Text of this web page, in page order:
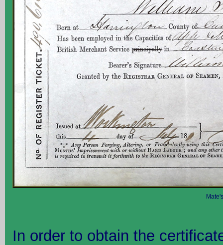
In order to obtain the